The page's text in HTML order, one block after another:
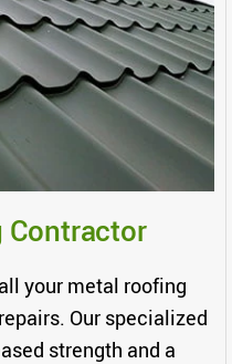
Contractor
your metal roofing
Our specialized
strength and a